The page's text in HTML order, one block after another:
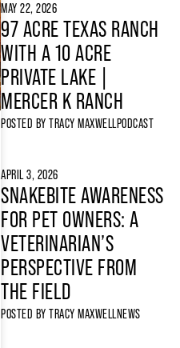
MAY 22, 2026
97 ACRE TEXAS RANCH
WITH A 10 ACRE
PRIVATE LAKE |
MERCER K RANCH
POSTED BY TRACY MAXWELLPODCAST
APRIL 3, 2026
SNAKEBITE AWARENESS
FOR PET OWNERS: A
VETERINARIAN’S
PERSPECTIVE FROM
THE FIELD
POSTED BY TRACY MAXWELLNEWS